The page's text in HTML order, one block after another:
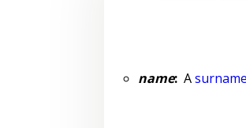
name:Asurname